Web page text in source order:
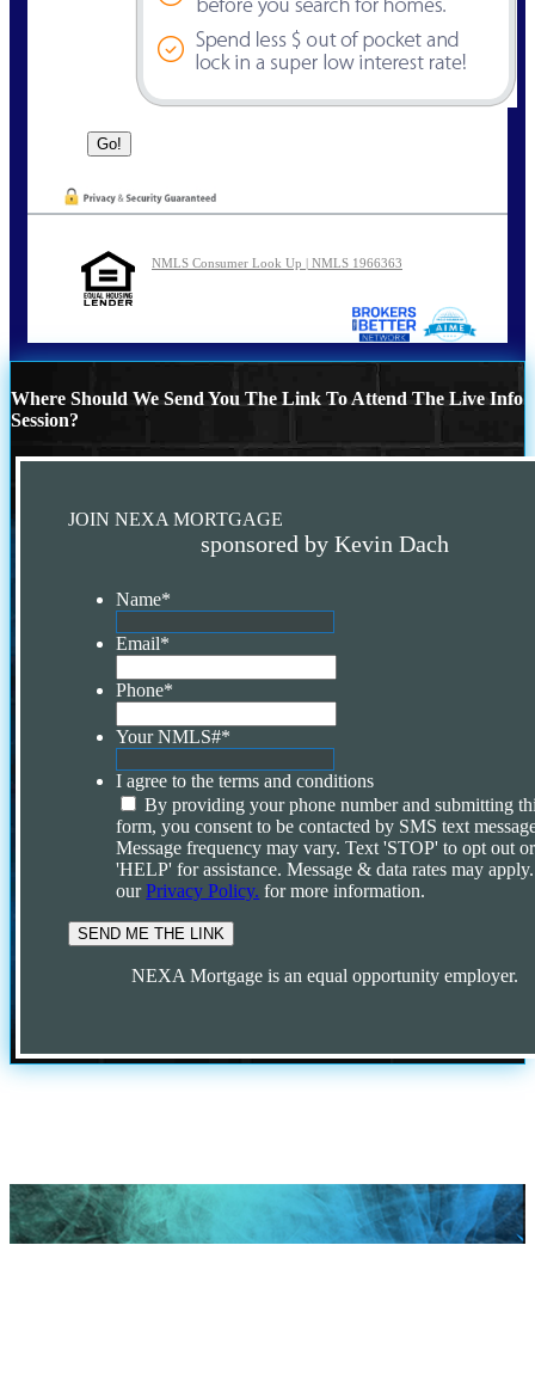
NMLS Consumer Look Up | NMLS 1966363
Where Should We Send You The Link To Attend The Live Info
Session?
JOIN NEXA MORTGAGE
sponsored by Kevin Dach
Name*
Email*
Phone*
Your NMLS#*
I agree to the terms and conditions
By providing your phone number and submitting
form, you consent to be contacted by SMS text
Message frequency may vary. Text 'STOP' to opt out or
'HELP' for assistance. Message & data rates may
ourPrivacy Policy. for more information.
NEXA Mortgage is an equal opportunity employer.